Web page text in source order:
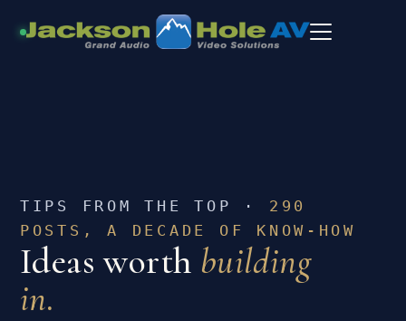
TIPS FROM THE TOP · 290
POSTS, A DECADE OF KNOW-HOW
Ideas worth building
in.